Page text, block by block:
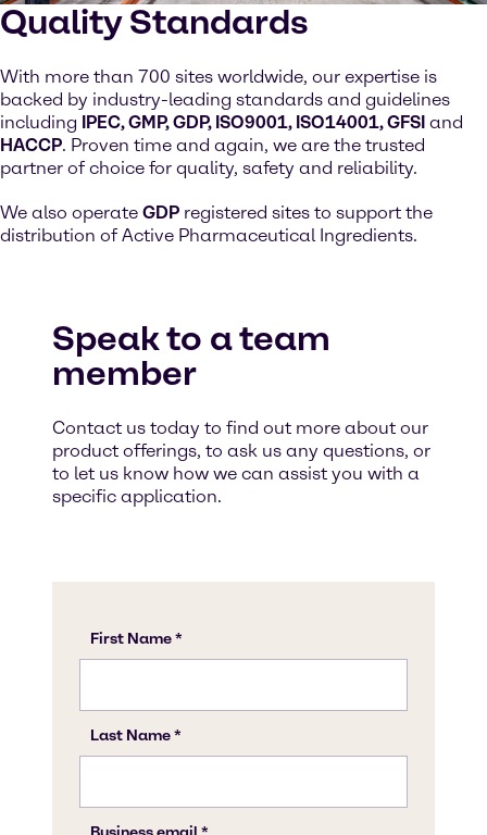
Quality Standards
With more than 700 sites worldwide, our expertise is
backed by industry-leading standards and guidelines
including IPEC, GMP, GDP, ISO9001, ISO14001, GFSI and
HACCP. Proven time and again, we are the trusted
partner of choice for quality, safety and reliability.
We also operate GDP registered sites to support the
distribution of Active Pharmaceutical Ingredients.
Speak to a team
member
Contact us today to find out more about our
product offerings, to ask us any questions, or
to let us know how we can assist you with a
specific application.